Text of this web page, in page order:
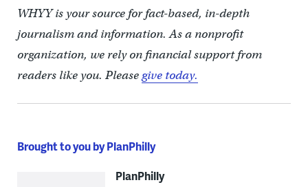
WHYY is your source for fact-based, in-depth
journalism and information. As a nonprofit
organization, we rely on financial support from
readers like you. Pleasegive today.
Brought to you by PlanPhilly
PlanPhilly